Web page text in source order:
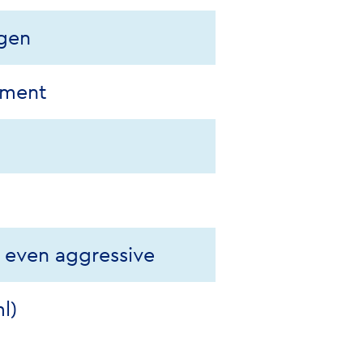
aggressive